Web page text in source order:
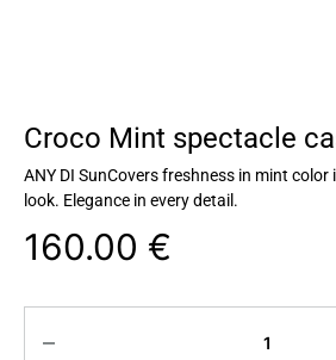
Croco Mint spectacle
ANY DI SunCovers freshness in mint color
look. Elegance in every detail.
160.00 €